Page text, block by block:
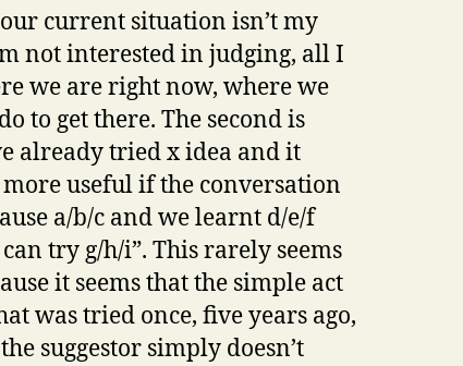
current situation isn’t my
not interested in judging, all I
we are right now, where we
to get there. The second is
already tried x idea and it
useful if the conversation
a/b/c and we learnt d/e/f
try g/h/i”. This rarely seems
it seems that the simple act
was tried once, five years ago,
suggestor simply doesn’t